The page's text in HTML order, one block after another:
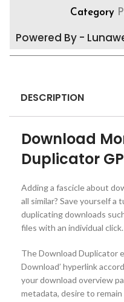
Category
Powered By -
DESCRIPTION
Download
Duplicator
Adding a fascicle about
all similar? Save yourself
duplicating downloads
files with an individual click.
The Download Duplicator
Download’ hyperlink
your download overview
metadata, desire to